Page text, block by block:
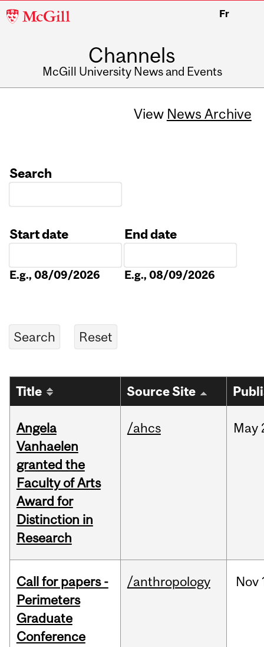
McGill
Fr
Channels
McGill University News and Events
View News Archive
Search
Start date
E.g., 08/09/2026
End date
E.g., 08/09/2026
Title Source Site
Angela
Vanhaelen
granted the
Faculty of Arts
Award for
Distinction in
Research
/ahcs May
Call for papers -
Perimeters
Graduate
Conference
/anthropology Nov